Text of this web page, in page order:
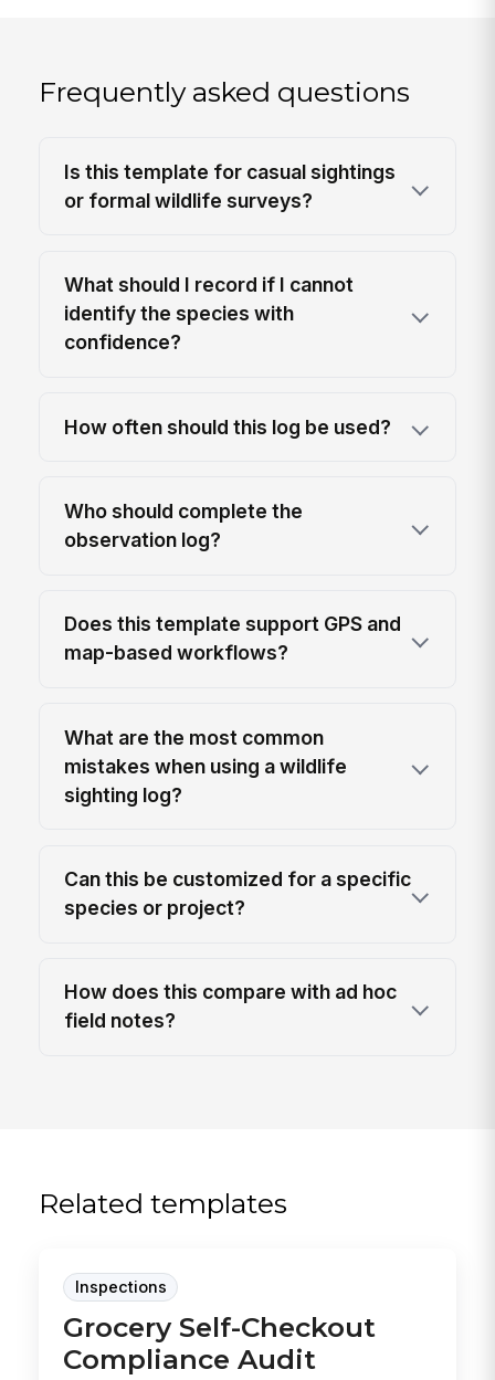
Frequently asked questions
Is this template for casual sightings
or formal wildlife surveys?
What should I record if I cannot
identify the species with
confidence?
How often should this log be used?
Who should complete the
observation log?
Does this template support GPS and
map-based workflows?
What are the most common
mistakes when using a wildlife
sighting log?
Can this be customized for a specific
species or project?
How does this compare with ad hoc
field notes?
Related templates
Inspections
Grocery Self-Checkout
Compliance Audit